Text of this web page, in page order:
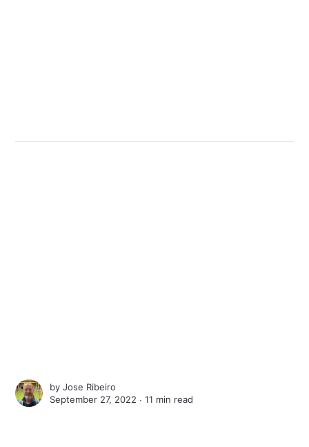
byJose Ribeiro
September 27, 2022 ∙11 min read